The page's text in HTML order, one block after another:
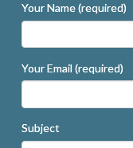
Your Name (required)
Your Email (required)
Subject